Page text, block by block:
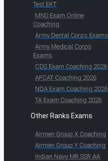
Test EKT
MNS Exam Online
Coaching
Army Dental Corps Exams
Army Medical Corps
Exams
CDS Exam Coaching 2026
AFCAT Coaching 2026
NDA Exam Coaching 2026
TA Exam Coaching 2026
Other Ranks Exams
Airmen Group X Coaching
Airmen Group Y Coaching
Indian Navy MR SSR AA